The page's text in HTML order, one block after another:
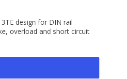
design for DIN rail
overload and short circuit